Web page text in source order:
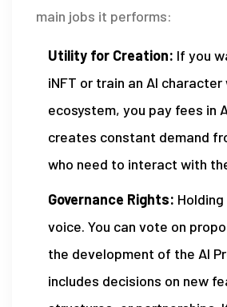
main jobs it performs:
Utility for Creation: If you
iNFT or train an AI
ecosystem, you pay fees in
creates constant demand
who need to interact with
Governance Rights:
voice. You can vote on
the development of the AI
includes decisions on new